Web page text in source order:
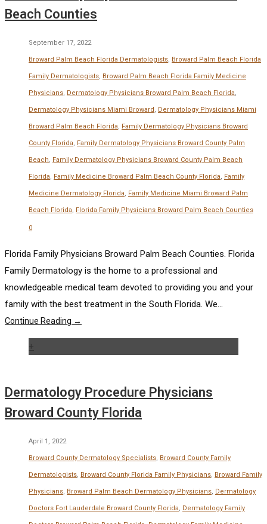
Beach Counties
September 17, 2022
Broward Palm Beach Florida Dermatologists, Broward Palm Beach Florida
Family Dermatologists, Broward Palm Beach Florida Family Medicine
Physicians, Dermatology Physicians Broward Palm Beach Florida,
Dermatology Physicians Miami Broward , Dermatology Physicians Miami
Broward Palm Beach Florida, Family Dermatology Physicians Broward
County Florida, Family Dermatology Physicians Broward County Palm
Beach, Family Dermatology Physicians Broward County Palm Beach
Florida, Family Medicine Broward Palm Beach County Florida, Family
Medicine Dermatology Florida, Family Medicine Miami Broward Palm
Beach Florida, Florida Family Physicians Broward Palm Beach Counties
0
Florida Family Physicians Broward Palm Beach Counties. Florida
Family Dermatology is the home to a professional and
knowledgeable medical team devoted to providing you and your
family with the best treatment in the South Florida. We...
Continue Reading →
+
Dermatology Procedure Physicians
Broward County Florida
April 1, 2022
Broward County Dermatology Specialists, Broward County Family
Dermatologists, Broward County Florida Family Physicians, Broward Family
Physicians, Broward Palm Beach Dermatology Physicians, Dermatology
Doctors Fort Lauderdale Broward County Florida, Dermatology Family